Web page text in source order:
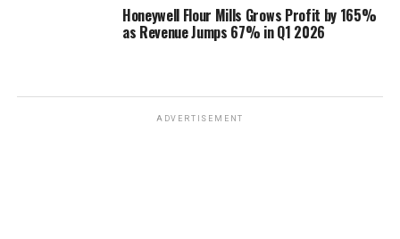
Honeywell Flour Mills Grows Profit by 165%
as Revenue Jumps 67% in Q1 2026
ADVERTISEMENT